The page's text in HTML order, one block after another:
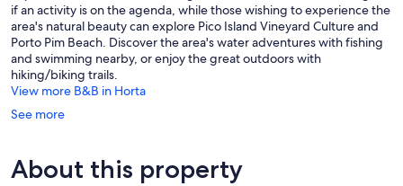
if an activity is on the agenda, while those wishing to experience the
area's natural beauty can explore Pico Island Vineyard Culture and
Porto Pim Beach. Discover the area's water adventures with fishing
and swimming nearby, or enjoy the great outdoors with
hiking/biking trails.
View more B&B in Horta
See more
About this property